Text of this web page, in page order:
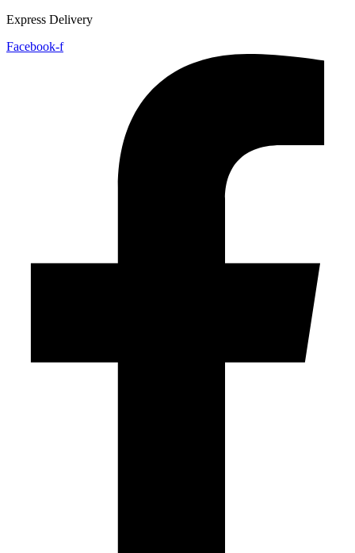
Express Delivery
Facebook-f